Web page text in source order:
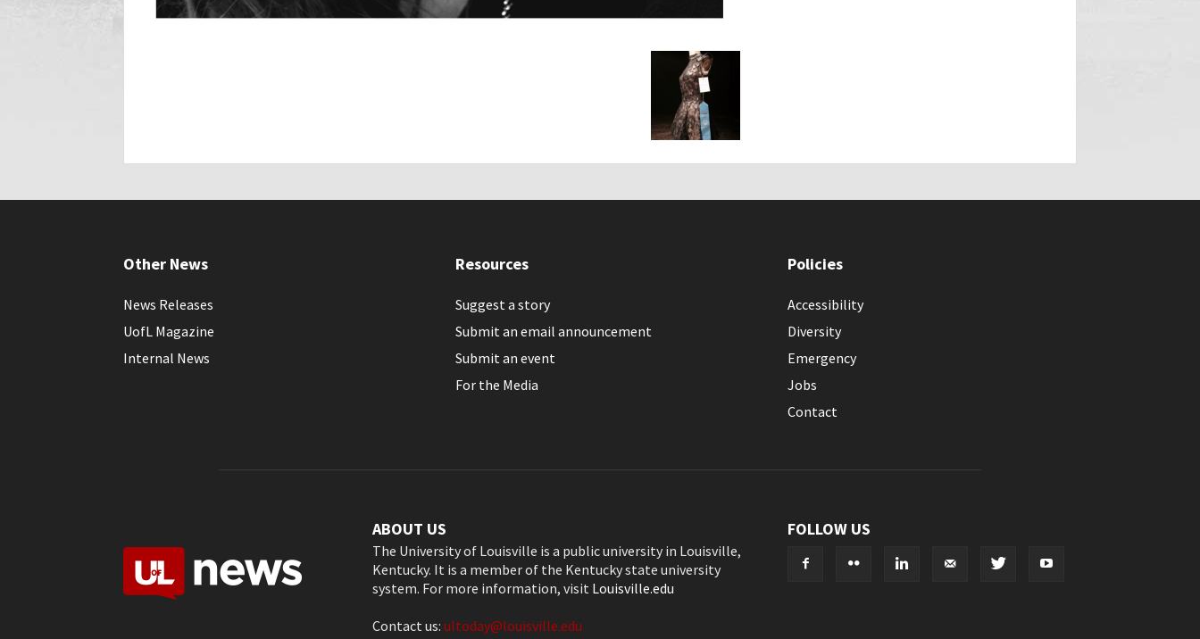
Other News
News Releases
UofL Magazine
Internal News
Resources
Suggest a story
Submit an email announcement
Submit an event
For the Media
Policies
Accessibility
Diversity
Emergency
Jobs
Contact
ABOUT US
The University of Louisville is a public university in Louisville,
Kentucky. It is a member of the Kentucky state university
system. For more information, visit Louisville.edu
Contact us: ultoday@louisville.edu
FOLLOW US